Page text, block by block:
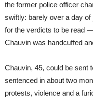
the former police officer
swiftly: barely over a day
for the verdicts to be read
Chauvin was handcuffed
Chauvin, 45, could be sent
sentenced in about two
protests, violence and a